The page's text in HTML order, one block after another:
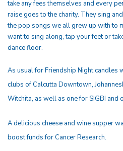
take any feesthemselves and every
raise goes to the charity. They sing
the pop songs we all grew up with to
want to sing along, tap your feet or
dance floor.
As usual for Friendship Night candles
clubs of Calcutta Downtown,
Witchita, as well as one for SIGBI and
A delicious cheese and wine supper
boost funds for Cancer Research.